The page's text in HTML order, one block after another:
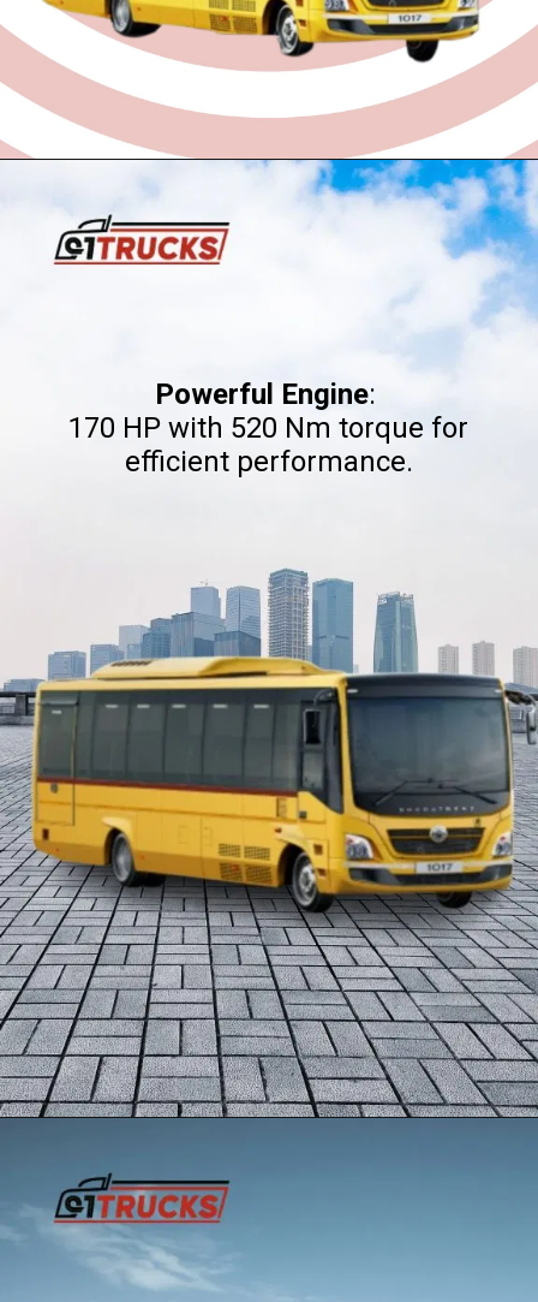
Powerful Engine:
170 HP with 520 Nm torque for
efficient performance.